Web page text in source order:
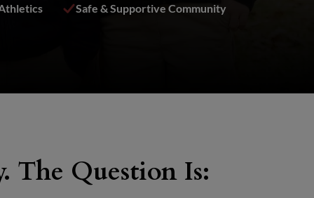
Safe & Supportive Community
The Question Is: